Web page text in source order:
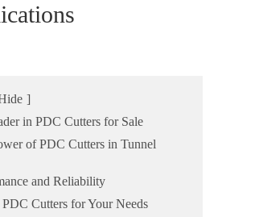
]
in PDC Cutters for Sale
of PDC Cutters in Tunnel
and Reliability
Cutters for Your Needs